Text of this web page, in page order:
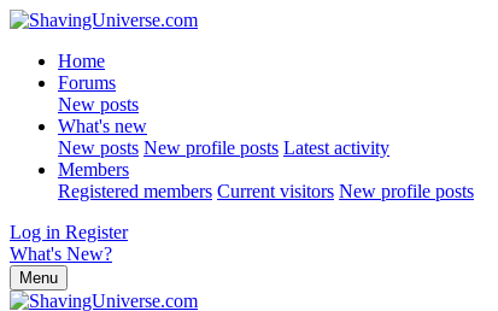
Home
Forums
New posts
What's new
New posts New profile posts Latest activity
Members
Registered members Current visitors New profile posts
Log in Register
What's New?
Menu